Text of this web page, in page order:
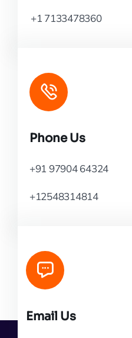
+1 7133478360
Phone Us
+91 97904 64324
+12548314814
Email Us